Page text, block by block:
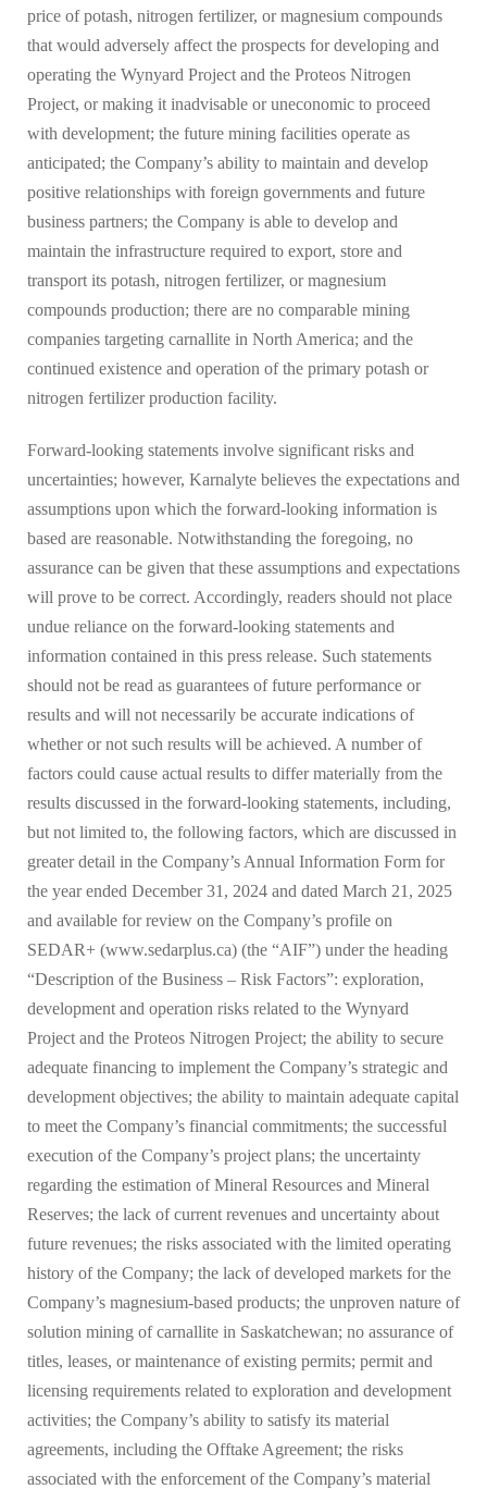
price of potash, nitrogen fertilizer, or magnesium compounds
that would adversely affect the prospects for developing and
operating the Wynyard Project and the Proteos Nitrogen
Project, or making it inadvisable or uneconomic to proceed
with development; the future mining facilities operate as
anticipated; the Company’s ability to maintain and develop
positive relationships with foreign governments and future
business partners; the Company is able to develop and
maintain the infrastructure required to export, store and
transport its potash, nitrogen fertilizer, or magnesium
compounds production; there are no comparable mining
companies targeting carnallite in North America; and the
continued existence and operation of the primary potash or
nitrogen fertilizer production facility.
Forward-looking statements involve significant risks and
uncertainties; however, Karnalyte believes the expectations and
assumptions upon which the forward-looking information is
based are reasonable. Notwithstanding the foregoing, no
assurance can be given that these assumptions and expectations
will prove to be correct. Accordingly, readers should not place
undue reliance on the forward-looking statements and
information contained in this press release. Such statements
should not be read as guarantees of future performance or
results and will not necessarily be accurate indications of
whether or not such results will be achieved. A number of
factors could cause actual results to differ materially from the
results discussed in the forward-looking statements, including,
but not limited to, the following factors, which are discussed in
greater detail in the Company’s Annual Information Form for
the year ended December 31, 2024 and dated March 21, 2025
and available for review on the Company’s profile on
SEDAR+ (www.sedarplus.ca) (the “AIF”) under the heading
“Description of the Business – Risk Factors”: exploration,
development and operation risks related to the Wynyard
Project and the Proteos Nitrogen Project; the ability to secure
adequate financing to implement the Company’s strategic and
development objectives; the ability to maintain adequate capital
to meet the Company’s financial commitments; the successful
execution of the Company’s project plans; the uncertainty
regarding the estimation of Mineral Resources and Mineral
Reserves; the lack of current revenues and uncertainty about
future revenues; the risks associated with the limited operating
history of the Company; the lack of developed markets for the
Company’s magnesium-based products; the unproven nature of
solution mining of carnallite in Saskatchewan; no assurance of
titles, leases, or maintenance of existing permits; permit and
licensing requirements related to exploration and development
activities; the Company’s ability to satisfy its material
agreements, including the Offtake Agreement; the risks
associated with the enforcement of the Company’s material